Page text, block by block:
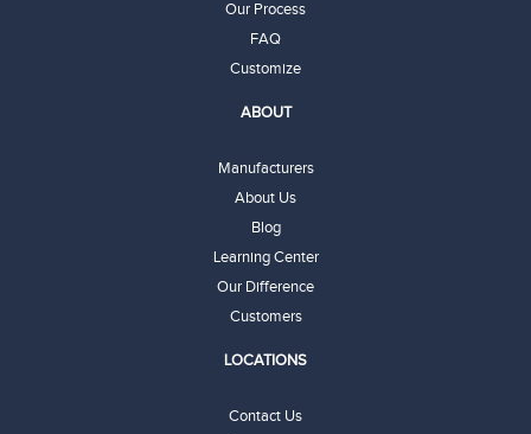
Our Process
FAQ
Customize
ABOUT
Manufacturers
About Us
Blog
Learning Center
Our Difference
Customers
LOCATIONS
Contact Us